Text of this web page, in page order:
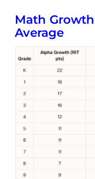
Math
Average